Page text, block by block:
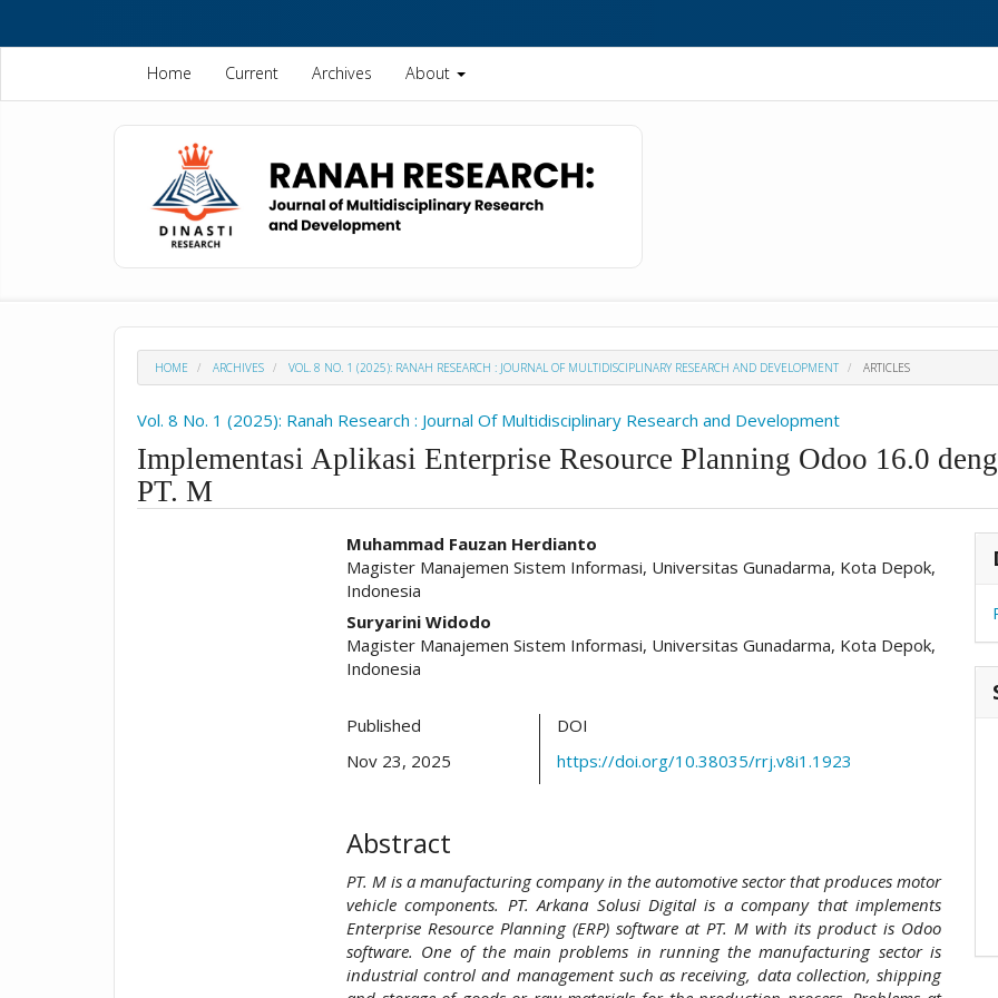
content
Home Current Archives About
HOME ARCHIVES VOL. 8 NO. 1 (2025): RANAH RESEARCH : JOURNAL OF MULTIDISCIPLINARY RESEARCH AND DEVELOPMENT ARTICLES
Vol. 8 No. 1 (2025): Ranah Research : Journal Of Multidisciplinary Research and Development
Implementasi Aplikasi Enterprise Resource Planning Odoo 16.0
PT. M
##plugins.themes.academic_pro.article.main##
Muhammad Fauzan Herdianto
Magister Manajemen Sistem Informasi, Universitas Gunadarma, Kota Depok,
Indonesia
Suryarini Widodo
Magister Manajemen Sistem Informasi, Universitas Gunadarma, Kota Depok,
Indonesia
Published
Nov 23, 2025
DOI
https://doi.org/10.38035/rrj.v8i1.1923
Abstract
PT. M is a manufacturing company in the automotive sector that produces motor
vehicle components. PT. Arkana Solusi Digital is a company that implements
Enterprise Resource Planning (ERP) software at PT. M with its product is Odoo
software. One of the main problems in running the manufacturing sector is
industrial control and management such as receiving, data collection, shipping